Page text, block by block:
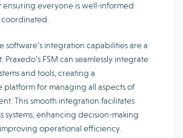
everyone is well-informed
software’s integration capabilities are a
Praxedo’s FSM can seamlessly integrate
and tools, creating a
platform for managing all aspects of
This smooth integration facilitates
systems, enhancing decision-making
operational efficiency.